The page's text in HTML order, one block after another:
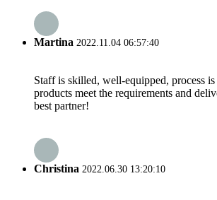
Martina 2022.11.04 06:57:40
Staff is skilled, well-equipped, process
products meet the requirements and
best partner!
Christina 2022.06.30 13:20:10